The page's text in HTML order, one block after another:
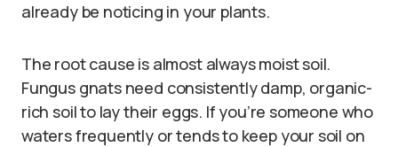
already be noticing in your plants.
The root cause is almost always moist soil.
Fungus gnats need consistently damp, organic-
rich soil to lay their eggs. If you’re someone who
waters frequently or tends to keep your soil on